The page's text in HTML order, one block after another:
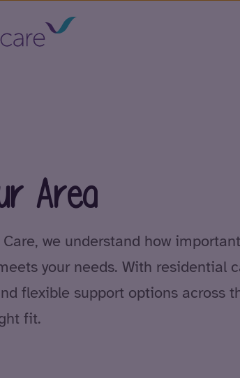
Area
Care, we understand how
your needs. With residential
flexible support options across
fit.